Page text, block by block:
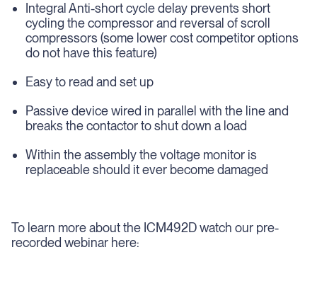
Integral Anti-short cycle delay prevents short
cycling the compressor and reversal of scroll
compressors (some lower cost competitor options
do not have this feature)
Easy to read and set up
Passive device wired in parallel with the line and
breaks the contactor to shut down a load
Within the assembly the voltage monitor is
replaceable should it ever become damaged
To learn more about the ICM492D watch our pre-
recorded webinar here: